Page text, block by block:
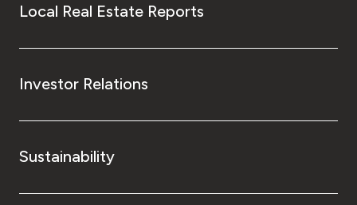
Local Real Estate Reports
Investor Relations
Sustainability